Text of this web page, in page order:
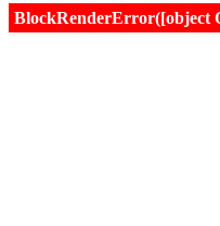
BlockRenderError([object